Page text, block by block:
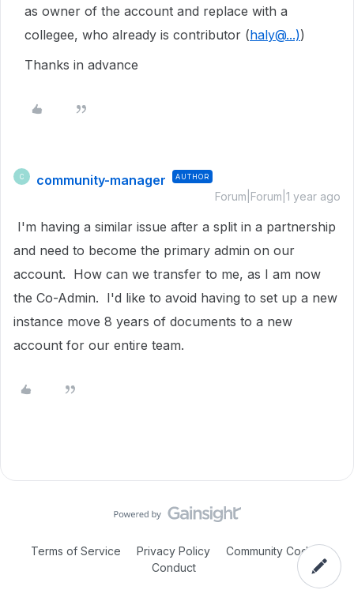
as owner of the account and replace with a
collegee, who already is contributor (haly@...))
Thanks in advance
C community-manager AUTHOR
Forum|Forum|1 year ago
I'm having a similar issue after a split in a partnership
and need to become the primary admin on our
account. How can we transfer to me, as I am now
the Co-Admin. I'd like to avoid having to set up a new
instance move 8 years of documents to a new
account for our entire team.
Terms of Service Privacy Policy
Community Code of
Conduct